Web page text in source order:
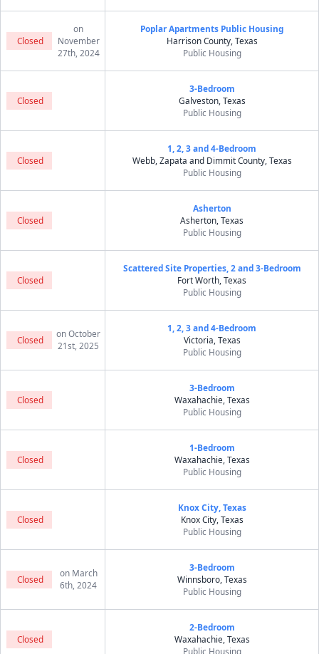
Closed
on
November
27th, 2024
Poplar Apartments Public Housing
Harrison County, Texas
Public Housing
Closed
3-Bedroom
Galveston, Texas
Public Housing
Closed
1, 2, 3 and 4-Bedroom
Webb, Zapata and Dimmit County, Texas
Public Housing
Closed
Asherton
Asherton, Texas
Public Housing
Closed
Scattered Site Properties, 2 and 3-Bedroom
Fort Worth, Texas
Public Housing
Closed
on October
21st, 2025
1, 2, 3 and 4-Bedroom
Victoria, Texas
Public Housing
Closed
3-Bedroom
Waxahachie, Texas
Public Housing
Closed
1-Bedroom
Waxahachie, Texas
Public Housing
Closed
Knox City, Texas
Knox City, Texas
Public Housing
Closed
on March
6th, 2024
3-Bedroom
Winnsboro, Texas
Public Housing
Closed
2-Bedroom
Waxahachie, Texas
Public Housing